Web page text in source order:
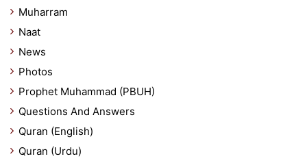
Muharram
Naat
News
Photos
Prophet Muhammad (PBUH)
Questions And Answers
Quran (English)
Quran (Urdu)